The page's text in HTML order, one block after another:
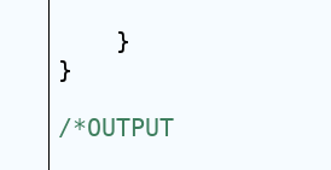
}
}
/*OUTPUT